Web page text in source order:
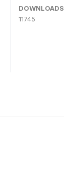
DOWNLOADS
11745